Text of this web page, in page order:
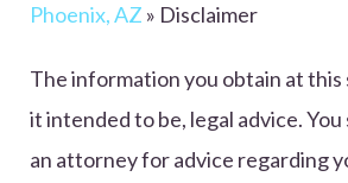
Phoenix, AZ » Disclaimer
The information you obtain at this
it intended to be, legal advice.
an attorney for advice regarding